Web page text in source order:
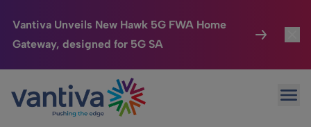
Vantiva Unveils New Hawk 5G FWA Home
Gateway, designed for 5G SA
Passer au contenu principal
Connected Home
HomeSight